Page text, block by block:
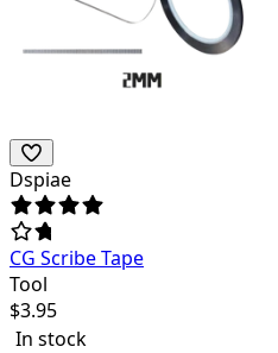
Dspiae
CG Scribe Tape
Tool
$3.95
In stock